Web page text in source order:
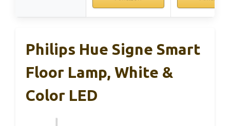
Philips Hue Signe Smart
Floor Lamp, White &
Color LED